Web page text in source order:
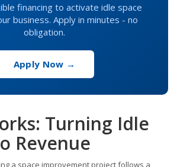
financing to activate idle space
business. Apply in minutes - no
obligation.
Apply Now →
Turning Idle
Revenue
a space improvement project follows a